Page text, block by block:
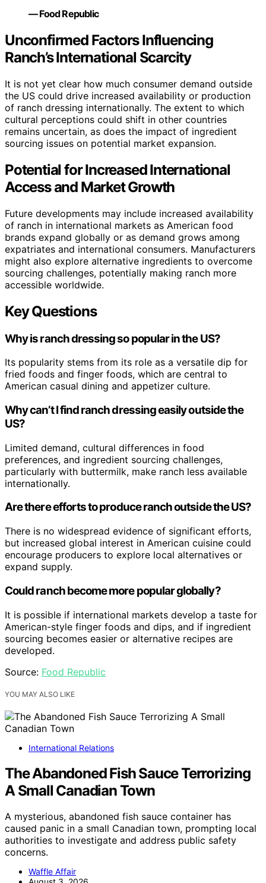
— Food Republic
Unconfirmed Factors Influencing
Ranch’s International Scarcity
It is not yet clear how much consumer demand outside
the US could drive increased availability or production
of ranch dressing internationally. The extent to which
cultural perceptions could shift in other countries
remains uncertain, as does the impact of ingredient
sourcing issues on potential market expansion.
Potential for Increased International
Access and Market Growth
Future developments may include increased availability
of ranch in international markets as American food
brands expand globally or as demand grows among
expatriates and international consumers. Manufacturers
might also explore alternative ingredients to overcome
sourcing challenges, potentially making ranch more
accessible worldwide.
Key Questions
Why is ranch dressing so popular in the US?
Its popularity stems from its role as a versatile dip for
fried foods and finger foods, which are central to
American casual dining and appetizer culture.
Why can’t I find ranch dressing easily outside the
US?
Limited demand, cultural differences in food
preferences, and ingredient sourcing challenges,
particularly with buttermilk, make ranch less available
internationally.
Are there efforts to produce ranch outside the US?
There is no widespread evidence of significant efforts,
but increased global interest in American cuisine could
encourage producers to explore local alternatives or
expand supply.
Could ranch become more popular globally?
It is possible if international markets develop a taste for
American-style finger foods and dips, and if ingredient
sourcing becomes easier or alternative recipes are
developed.
Source: Food Republic
YOU MAY ALSO LIKE
International Relations
The Abandoned Fish Sauce Terrorizing
A Small Canadian Town
A mysterious, abandoned fish sauce container has
caused panic in a small Canadian town, prompting local
authorities to investigate and address public safety
concerns.
Waffle Affair